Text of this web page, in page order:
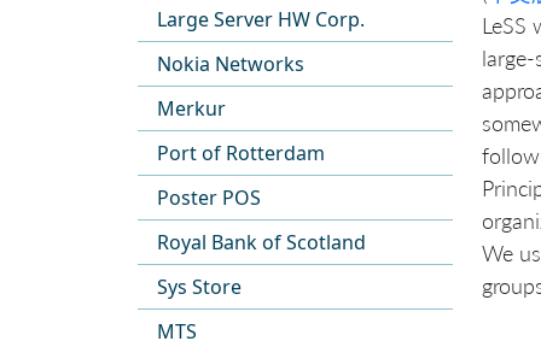
Large Server HW Corp.
Nokia Networks
Merkur
Port of Rotterdam
Poster POS
Royal Bank of Scotland
Sys Store
MTS
LeSS
We